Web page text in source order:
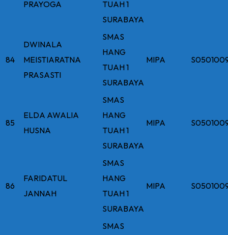
PRAYOGA
TUAH 1
SURABAYA
84
DWINALA
MEISTIARATNA
PRASASTI
SMAS
HANG
TUAH 1
SURABAYA
MIPA
85
ELDA AWALIA
HUSNA
SMAS
HANG
TUAH 1
SURABAYA
MIPA
86
FARIDATUL
JANNAH
SMAS
HANG
TUAH 1
SURABAYA
MIPA
SMAS